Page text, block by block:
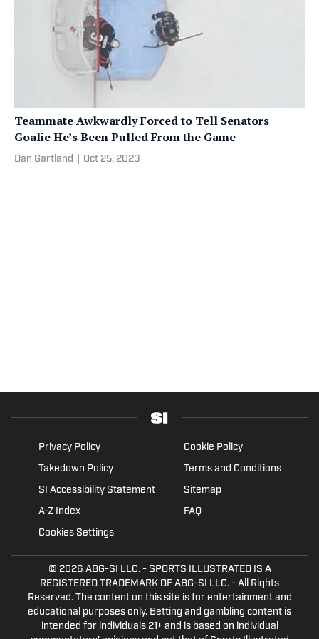
Teammate Awkwardly Forced to Tell Senators
Goalie He’s Been Pulled From the Game
Dan Gartland Oct 25, 2023
Privacy Policy
Cookie Policy
Takedown Policy
Terms and Conditions
SI Accessibility Statement
Sitemap
A-Z Index
FAQ
Cookies Settings
© 2026 ABG-SI LLC.- SPORTS ILLUSTRATED IS A
REGISTERED TRADEMARK OF ABG-SI LLC. - All Rights
Reserved. The content on this site is for entertainment and
educational purposes only. Betting and gambling content is
intended for individuals 21+ and is based on individual